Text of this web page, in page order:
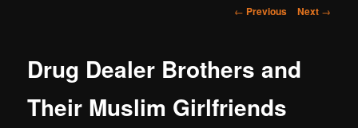
Post
← Previous Next →
Drug Dealer Brothers and
Their Muslim Girlfriends